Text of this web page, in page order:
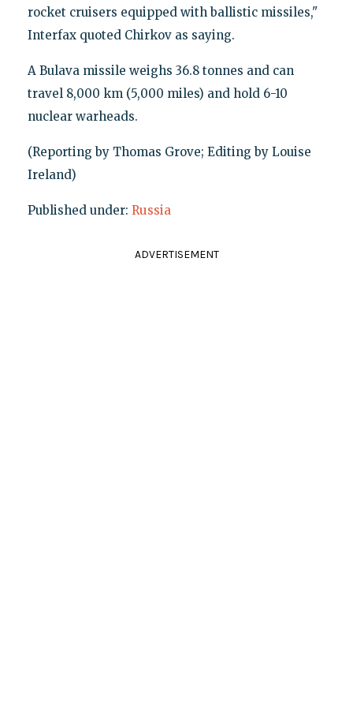
rocket cruisers equipped with ballistic missiles,"
Interfax quoted Chirkov as saying.
A Bulava missile weighs 36.8 tonnes and can
travel 8,000 km (5,000 miles) and hold 6-10
nuclear warheads.
(Reporting by Thomas Grove; Editing by Louise
Ireland)
Published under: Russia
ADVERTISEMENT